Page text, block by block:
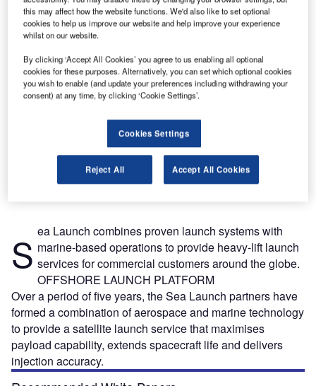
S ea Launch combines proven launch systems with
marine-based operations to provide heavy-lift launch
services for commercial customers around the globe.
OFFSHORE LAUNCH PLATFORM
Over a period of five years, the Sea Launch partners have
formed a combination of aerospace and marine technology
to provide a satellite launch service that maximises
payload capability, extends spacecraft life and delivers
injection accuracy.
this may affect how the website functions. We'd also like to set optional
cookies to help us improve our website and help improve your experience
whilst on our website.
By clicking ‘Accept All Cookies’ you agree to us enabling all optional
cookies for these purposes. Alternatively, you can set which optional cookies
you wish to enable (and update your preferences including withdrawing your
consent) at any time, by clicking ‘Cookie Settings’.
Cookies Settings
Reject All Accept All Cookies